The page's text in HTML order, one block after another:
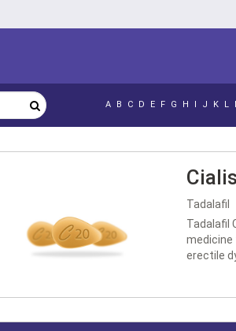
A B C D E F G H I J K L
Tadalafil
Tadalafil
medicine
erectile